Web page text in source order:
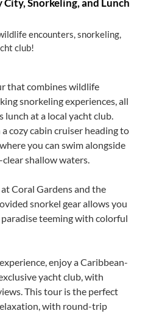
Snorkeling, and Lunch
encounters, snorkeling,
club!
that combines wildlife
snorkeling experiences, all
at a local yacht club.
cozy cabin cruiser heading to
you can swim alongside
shallow waters.
Coral Gardens and the
snorkel gear allows you
teeming with colorful
enjoy a Caribbean-
yacht club, with
This tour is the perfect
with round-trip